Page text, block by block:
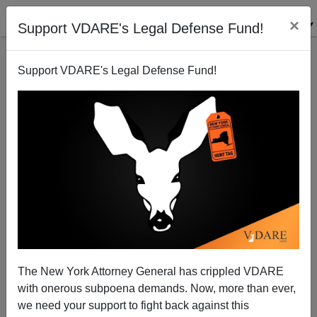
Support VDARE's Legal Defense Fund! ×
Support VDARE's Legal Defense Fund!
The New York Attorney General has crippled VDARE
with onerous subpoena demands. Now, more than ever,
we need your support to fight back against this
Radio Derb Is On The Air: Bill Cosby Skepticism,
And More Stories About Sex, Etc.
John Derbyshire
12/06/2014
A+|a-